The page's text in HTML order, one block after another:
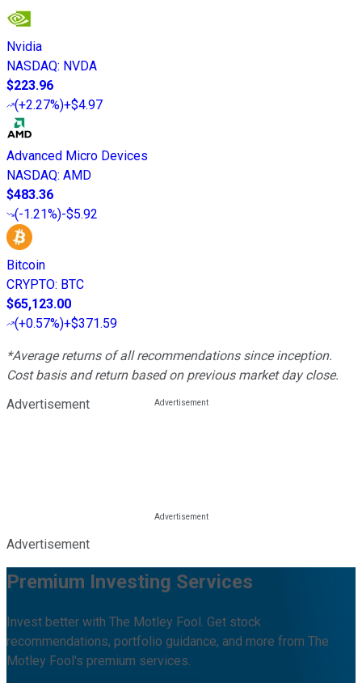
Nvidia
NASDAQ: NVDA
$223.96
(+2.27%)+$4.97
Advanced Micro Devices
NASDAQ: AMD
$483.36
(-1.21%)-$5.92
Bitcoin
CRYPTO: BTC
$65,123.00
(+0.57%)+$371.59
*Average returns of all recommendations since inception.
Cost basis and return based on previous market day close.
Advertisement
Advertisement
Premium Investing Services
Invest better with The Motley Fool. Get stock
recommendations, portfolio guidance, and more from The
Motley Fool's premium services.